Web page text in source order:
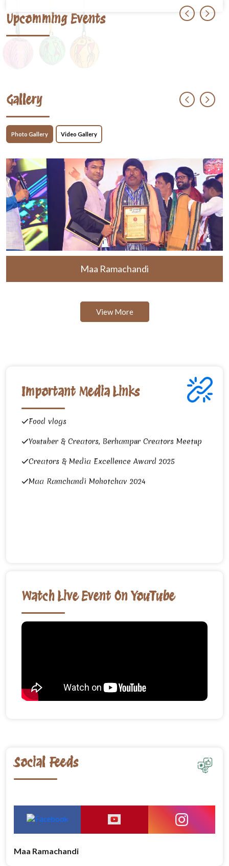
Upcomming Events
Gallery
Photo Gallery Video Gallery
Maa Ramachandi
View More
Important Media Links
Food vlogs
Youtuber & Creators, Berhampur Creators Meetup
Creators & Media Excellence Award 2025
Maa Ramchandi Mohotchav 2024
Watch Live Event On YouTube
Social Feeds
Maa Ramachandi